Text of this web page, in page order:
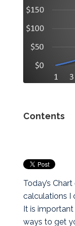
Contents
Today’s
calculations I
It is
ways to get